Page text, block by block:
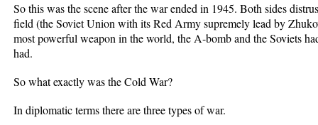
So this was the scene after the war ended in 1945. Both sides
field (the Soviet Union with its Red Army supremely lead by
most powerful weapon in the world, the A-bomb and the Soviets
had.
So what exactly was the Cold War?
In diplomatic terms there are three types of war.